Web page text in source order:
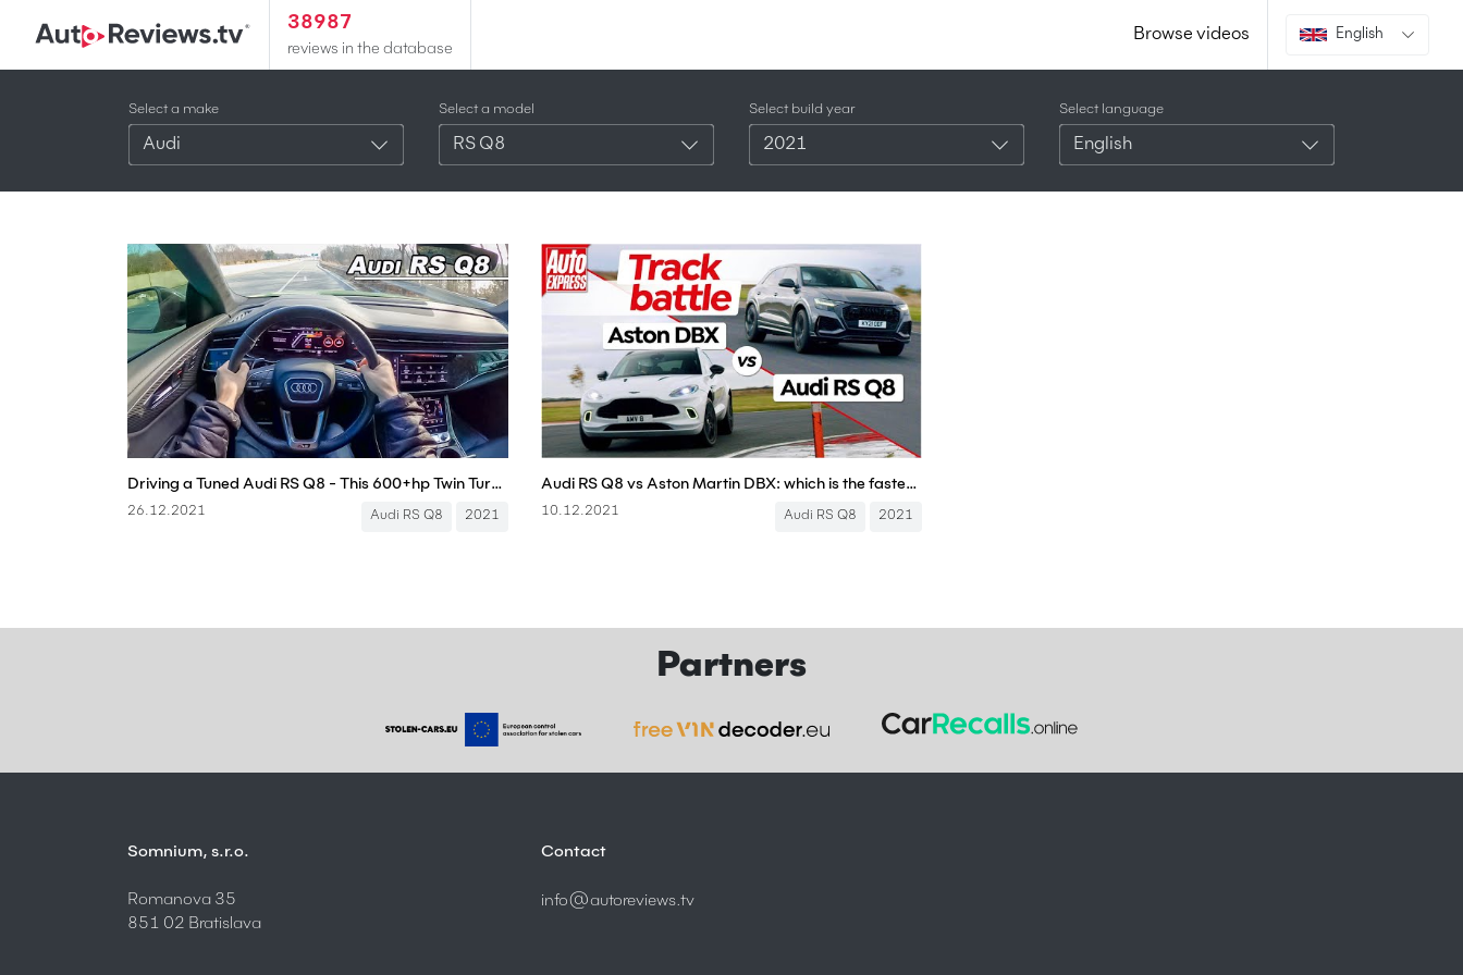
38987
reviews in the database
Browse videos English
Select a make
Audi
Select a model
RS Q8
Select build year
2021
Select language
English
Driving a Tuned Audi RS Q8 - This 600+hp Twin Turbo V8 Sounds Incredible! (POV Binaural Audio)
26.12.2021 Audi RS Q8 2021
Audi RS Q8 vs Aston Martin DBX: which is the fastest super SUV? | Auto Express
10.12.2021 Audi RS Q8 2021
Partners
Somnium, s.r.o.
Romanova 35
851 02 Bratislava
Contact
info@autoreviews.tv